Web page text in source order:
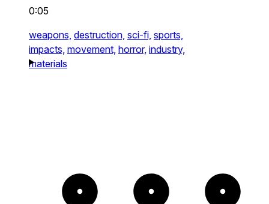
0:05
weapons, destruction, sci-fi, sports,
impacts, movement, horror, industry,
materials